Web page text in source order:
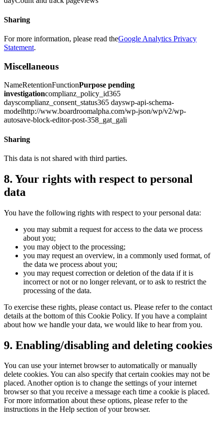
Sharing
For more information, please read theGoogle Analytics Privacy
Statement.
Miscellaneous
NameRetentionFunctionPurpose pending
investigationcomplianz_policy_id365
dayscomplianz_consent_status365 dayswp-api-schema-
modelhttp://www.boardroomalpha.com/wp-json/wp/v2/wp-
autosave-block-editor-post-358_gat_gali
Sharing
This data is not shared with third parties.
8. Your rights with respect to personal
data
You have the following rights with respect to your personal data:
you may submit a request for access to the data we process
about you;
you may object to the processing;
you may request an overview, in a commonly used format, of
the data we process about you;
you may request correction or deletion of the data if it is
incorrect or not or no longer relevant, or to ask to restrict the
processing of the data.
To exercise these rights, please contact us. Please refer to the contact
details at the bottom of this Cookie Policy. If you have a complaint
about how we handle your data, we would like to hear from you.
9. Enabling/disabling and deleting cookies
You can use your internet browser to automatically or manually
delete cookies. You can also specify that certain cookies may not be
placed. Another option is to change the settings of your internet
browser so that you receive a message each time a cookie is placed.
For more information about these options, please refer to the
instructions in the Help section of your browser.